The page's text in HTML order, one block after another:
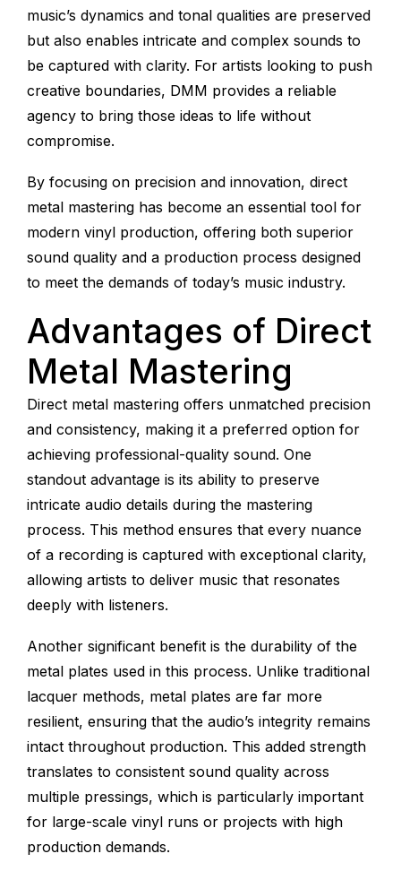
music’s dynamics and tonal qualities are preserved
but also enables intricate and complex sounds to
be captured with clarity. For artists looking to push
creative boundaries, DMM provides a reliable
agency to bring those ideas to life without
compromise.
By focusing on precision and innovation, direct
metal mastering has become an essential tool for
modern vinyl production, offering both superior
sound quality and a production process designed
to meet the demands of today’s music industry.
Advantages of Direct
Metal Mastering
Direct metal mastering offers unmatched precision
and consistency, making it a preferred option for
achieving professional-quality sound. One
standout advantage is its ability to preserve
intricate audio details during the mastering
process. This method ensures that every nuance
of a recording is captured with exceptional clarity,
allowing artists to deliver music that resonates
deeply with listeners.
Another significant benefit is the durability of the
metal plates used in this process. Unlike traditional
lacquer methods, metal plates are far more
resilient, ensuring that the audio’s integrity remains
intact throughout production. This added strength
translates to consistent sound quality across
multiple pressings, which is particularly important
for large-scale vinyl runs or projects with high
production demands.